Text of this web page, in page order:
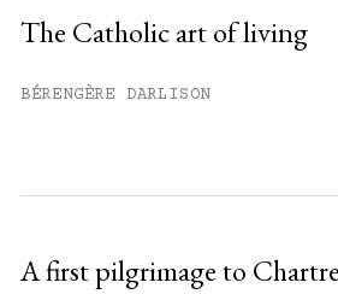
The Catholic art of living
BÉRENGÈRE DARLISON
A first pilgrimage to